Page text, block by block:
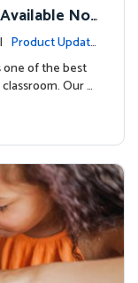
No
Product Update
one of the best
Our …